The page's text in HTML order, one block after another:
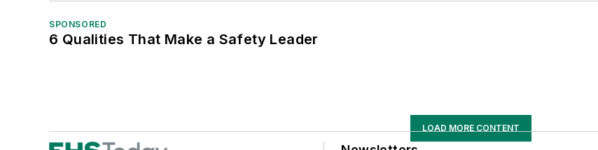
SPONSORED
6 Qualities That Make a Safety Leader
LOAD MORE CONTENT